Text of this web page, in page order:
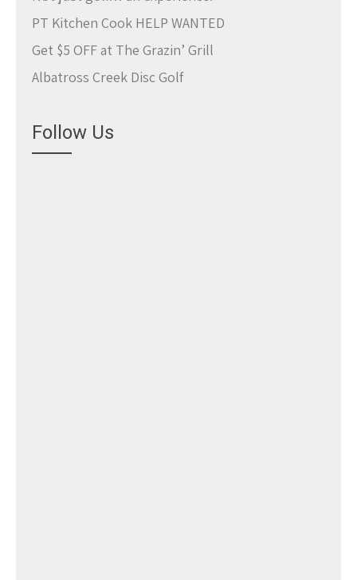
PT Kitchen Cook HELP WANTED
Get $5 OFF at The Grazin’ Grill
Albatross Creek Disc Golf
Follow Us